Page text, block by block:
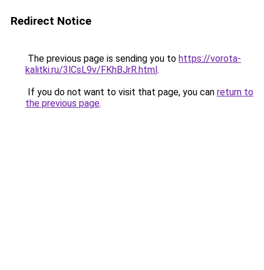
Redirect Notice
The previous page is sending you to https://vorota-
kalitki.ru/3lCsL9v/FKhBJrR.html.
If you do not want to visit that page, you can return to
the previous page.